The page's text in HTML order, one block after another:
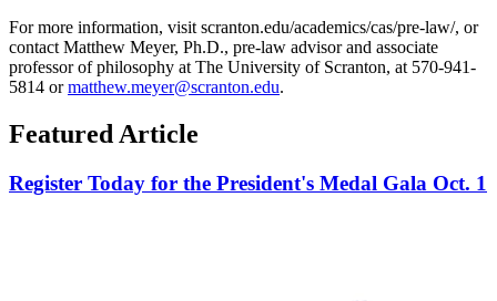
For more information, visit scranton.edu/academics/cas/pre-law/, or
contact Matthew Meyer, Ph.D., pre-law advisor and associate
professor of philosophy at The University of Scranton, at 570-941-
5814 ormatthew.meyer@scranton.edu.
Featured Article
Register Today for the President's Medal Gala Oct. 1